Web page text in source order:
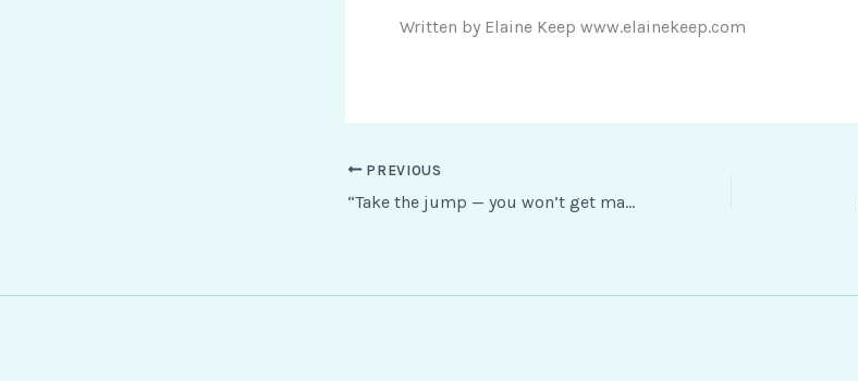
Written by Elaine Keep www.elainekeep.com
PREVIOUS
“Take the jump — you won’t get many chances in life where you can.” – Tracey Klein, eGifter